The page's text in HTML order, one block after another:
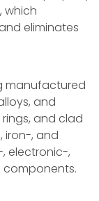
which
eliminates
manufactured
and
and clad
iron-, and
electronic-,